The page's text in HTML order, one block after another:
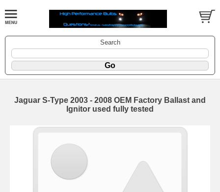
Search
Jaguar S-Type 2003 - 2008 OEM Factory Ballast and
Ignitor used fully tested